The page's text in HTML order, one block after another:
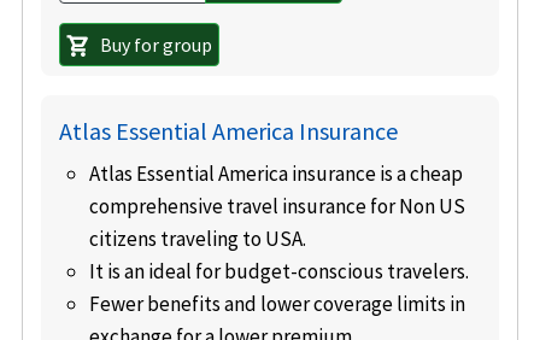
shopping_cart Buy for group
Atlas Essential America Insurance
Atlas Essential America insurance is a cheap
comprehensive travel insurance for Non US
citizens traveling to USA.
It is an ideal for budget-conscious travelers.
Fewer benefits and lower coverage limits in